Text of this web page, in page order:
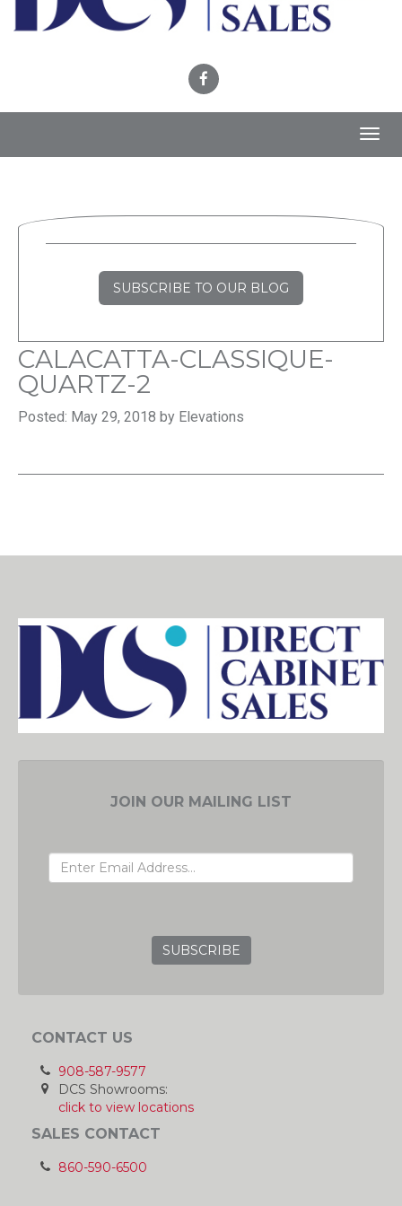
SUBSCRIBE TO OUR BLOG
CALACATTA-CLASSIQUE-
QUARTZ-2
Posted: May 29, 2018 by Elevations
JOIN OUR MAILING LIST
CONTACT US
908-587-9577
DCS Showrooms:
click to view locations
SALES CONTACT
860-590-6500